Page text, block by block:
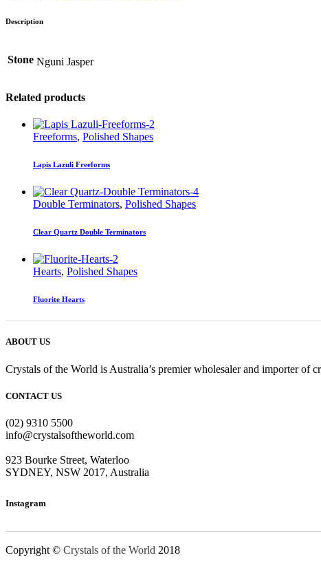
Description
Stone Nguni Jasper
Related products
Freeforms, Polished Shapes
Lapis Lazuli Freeforms
Double Terminators, Polished Shapes
Clear Quartz Double Terminators
Hearts, Polished Shapes
Fluorite Hearts
ABOUT US
Crystals of the World is Australia’s premier wholesaler and importer of
CONTACT US
(02) 9310 5500
info@crystalsoftheworld.com
923 Bourke Street, Waterloo
SYDNEY, NSW 2017, Australia
Instagram
Copyright © Crystals of the World 2018